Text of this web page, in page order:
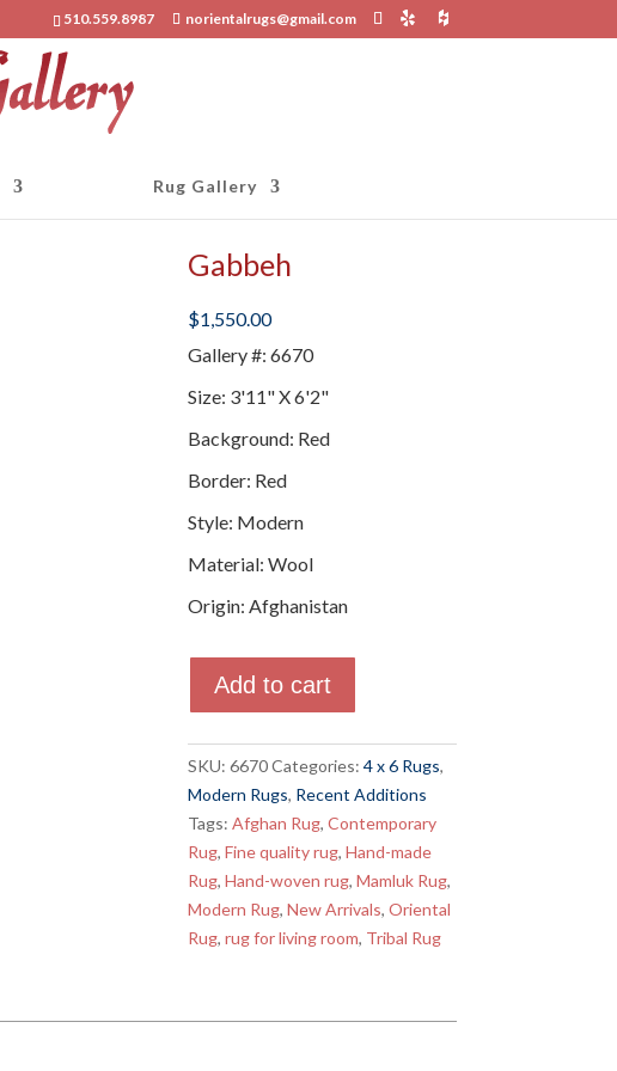
510.559.8987 norientalrugs@gmail.com
Rug Gallery
Gabbeh
$1,550.00
Gallery #:6670
Size: 3'11" X 6'2"
Background: Red
Border: Red
Style: Modern
Material:Wool
Origin:Afghanistan
Add to cart
SKU:6670Categories:4 x 6 Rugs,
Modern Rugs, Recent Additions
Tags:Afghan Rug,Contemporary
Rug,Fine quality rug,Hand-made
Rug,Hand-woven rug,Mamluk Rug,
Modern Rug,New Arrivals,Oriental
Rug,rug for living room, Tribal Rug